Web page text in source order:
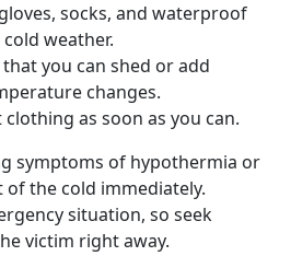
socks, and waterproof
cold weather.
you can shed or add
changes.
as soon as you can.
symptoms of hypothermia or
of the cold immediately.
situation, so seek
victim right away.